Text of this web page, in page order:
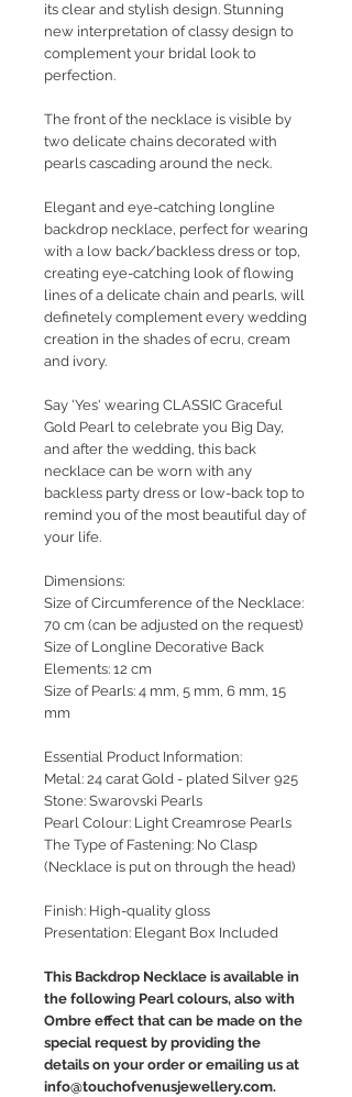
its clear and stylish design. Stunning
new interpretation of classy design to
complement your bridal look to
perfection.
The front of the necklace is visible by
two delicate chains decorated with
pearls cascading around the neck.
Elegant and eye-catching longline
backdrop necklace, perfect for wearing
with a low back/backless dress or top,
creating eye-catching look of flowing
lines of a delicate chain and pearls, will
definetely complement every wedding
creation in the shades of ecru, cream
and ivory.
Say 'Yes' wearing CLASSIC Graceful
Gold Pearl to celebrate you Big Day,
and after the wedding, this back
necklace can be worn with any
backless party dress or low-back top to
remind you of the most beautiful day of
your life.
Dimensions:
Size of Circumference of the Necklace:
70 cm (can be adjusted on the request)
Size of Longline Decorative Back
Elements: 12 cm
Size of Pearls: 4 mm, 5 mm, 6 mm, 15
mm
Essential Product Information:
Metal: 24 carat Gold - plated Silver 925
Stone: Swarovski Pearls
Pearl Colour: Light Creamrose Pearls
The Type of Fastening: No Clasp
(Necklace is put on through the head)
Finish: High-quality gloss
Presentation: Elegant Box Included
This Backdrop Necklace is available in
the following Pearl colours, also with
Ombre effect that can be made on the
special request by providing the
details on your order or emailing us at
info@touchofvenusjewellery.com.